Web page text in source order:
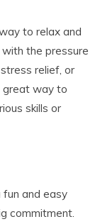
to relax and
the pressure
relief, or
great way to
skills or
fun and easy
commitment.